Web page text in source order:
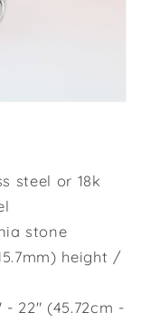
steel or 18k
stone
height /
22" (45.72cm -